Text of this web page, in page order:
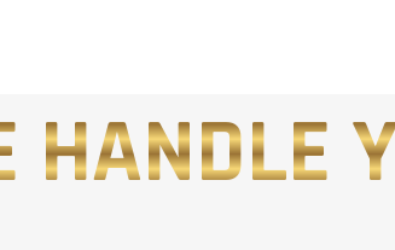
HANDLE